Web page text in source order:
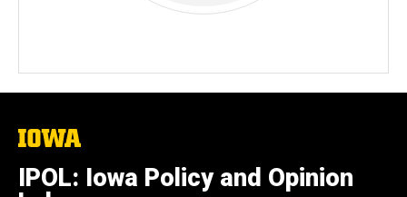
The
University
of
Iowa
IPOL: Iowa Policy and Opinion